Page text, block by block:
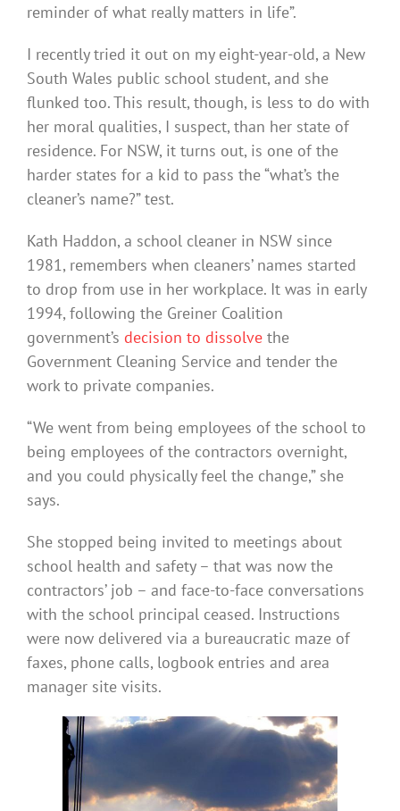
reminder of what really matters in life”.
I recently tried it out on my eight-year-old, a New
South Wales public school student, and she
flunked too. This result, though, is less to do with
her moral qualities, I suspect, than her state of
residence. For NSW, it turns out, is one of the
harder states for a kid to pass the “what’s the
cleaner’s name?” test.
Kath Haddon, a school cleaner in NSW since
1981, remembers when cleaners’ names started
to drop from use in her workplace. It was in early
1994, following the Greiner Coalition
government’s decision to dissolve the
Government Cleaning Service and tender the
work to private companies.
“We went from being employees of the school to
being employees of the contractors overnight,
and you could physically feel the change,” she
says.
She stopped being invited to meetings about
school health and safety – that was now the
contractors’ job – and face-to-face conversations
with the school principal ceased. Instructions
were now delivered via a bureaucratic maze of
faxes, phone calls, logbook entries and area
manager site visits.